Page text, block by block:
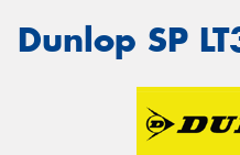
Dunlop SP